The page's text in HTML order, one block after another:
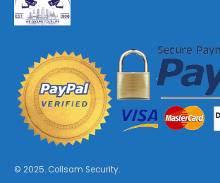
© 2025. Collsam Security.